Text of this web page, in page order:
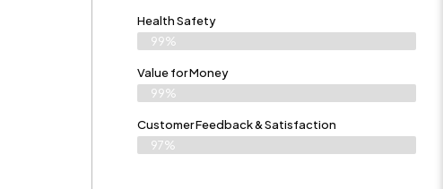
Health Safety
99%
Value for Money
99%
Customer Feedback & Satisfaction​
97%